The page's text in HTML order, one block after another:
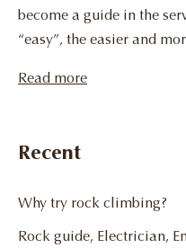
become a guide in the
“easy”, the easier and
Read more
Recent
Why try rock climbing?
Rock guide, Electrician,